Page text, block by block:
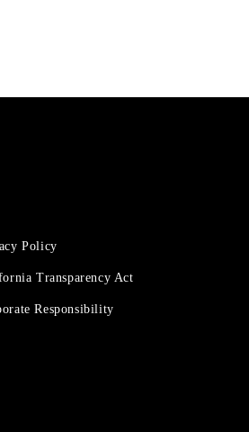
Policy
Transparency Act
Responsibility